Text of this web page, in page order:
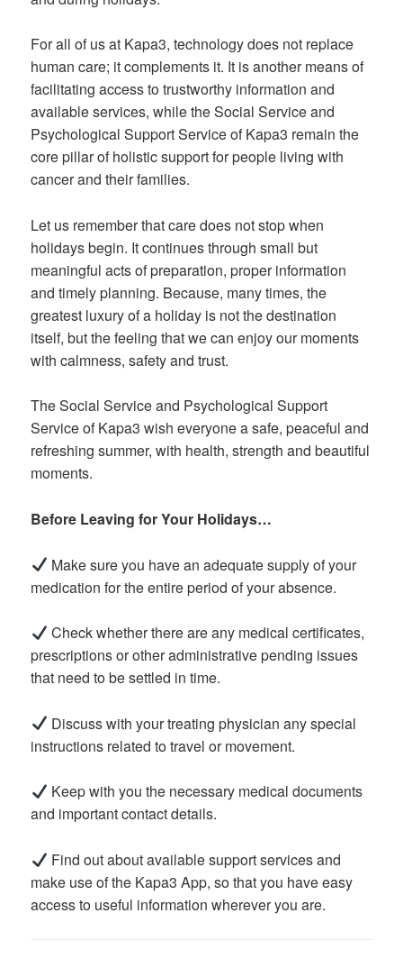
For all of us at Kapa3, technology does not replace
human care; it complements it. It is another means of
facilitating access to trustworthy information and
available services, while the Social Service and
Psychological Support Service of Kapa3 remain the
core pillar of holistic support for people living with
cancer and their families.
Let us remember that care does not stop when
holidays begin. It continues through small but
meaningful acts of preparation, proper information
and timely planning. Because, many times, the
greatest luxury of a holiday is not the destination
itself, but the feeling that we can enjoy our moments
with calmness, safety and trust.
The Social Service and Psychological Support
Service of Kapa3 wish everyone a safe, peaceful and
refreshing summer, with health, strength and beautiful
moments.
Before Leaving for Your Holidays…
Make sure you have an adequate supply of your
medication for the entire period of your absence.
Check whether there are any medical certificates,
prescriptions or other administrative pending issues
that need to be settled in time.
Discuss with your treating physician any special
instructions related to travel or movement.
Keep with you the necessary medical documents
and important contact details.
Find out about available support services and
make use of the Kapa3 App, so that you have easy
access to useful information wherever you are.